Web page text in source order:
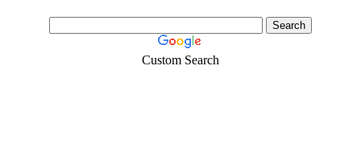
Custom Search